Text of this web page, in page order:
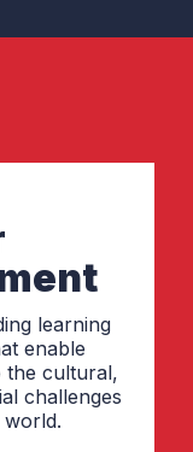
learning
enable
the cultural,
challenges
world.